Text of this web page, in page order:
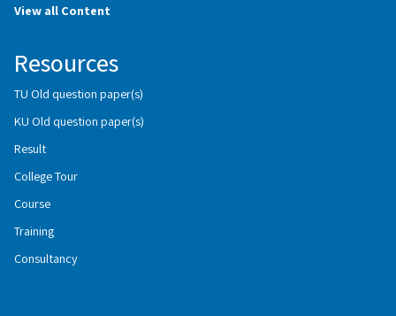
View all Content
Resources
TU Old question paper(s)
KU Old question paper(s)
Result
College Tour
Course
Training
Consultancy